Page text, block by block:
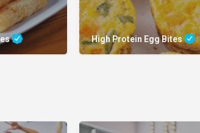
High Protein Egg Bites